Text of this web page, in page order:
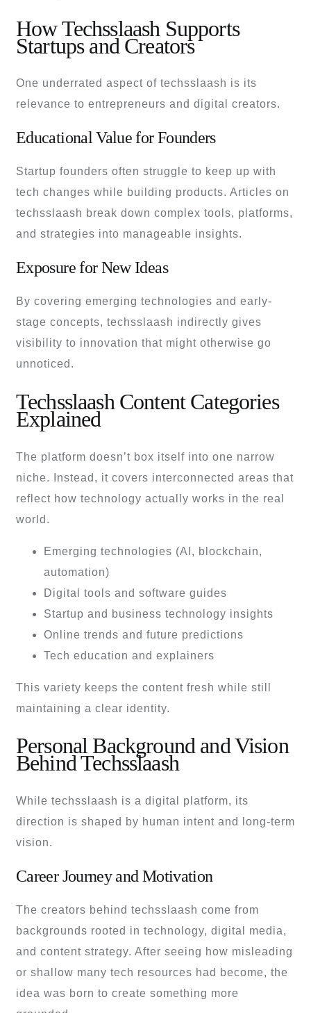
How Techsslaash Supports
Startups and Creators
One underrated aspect of techsslaash is its
relevance to entrepreneurs and digital creators.
Educational Value for Founders
Startup founders often struggle to keep up with
tech changes while building products. Articles on
techsslaash break down complex tools, platforms,
and strategies into manageable insights.
Exposure for New Ideas
By covering emerging technologies and early-
stage concepts, techsslaash indirectly gives
visibility to innovation that might otherwise go
unnoticed.
Techsslaash Content Categories
Explained
The platform doesn’t box itself into one narrow
niche. Instead, it covers interconnected areas that
reflect how technology actually works in the real
world.
Emerging technologies (AI, blockchain,
automation)
Digital tools and software guides
Startup and business technology insights
Online trends and future predictions
Tech education and explainers
This variety keeps the content fresh while still
maintaining a clear identity.
Personal Background and Vision
Behind Techsslaash
While techsslaash is a digital platform, its
direction is shaped by human intent and long-term
vision.
Career Journey and Motivation
The creators behind techsslaash come from
backgrounds rooted in technology, digital media,
and content strategy. After seeing how misleading
or shallow many tech resources had become, the
idea was born to create something more